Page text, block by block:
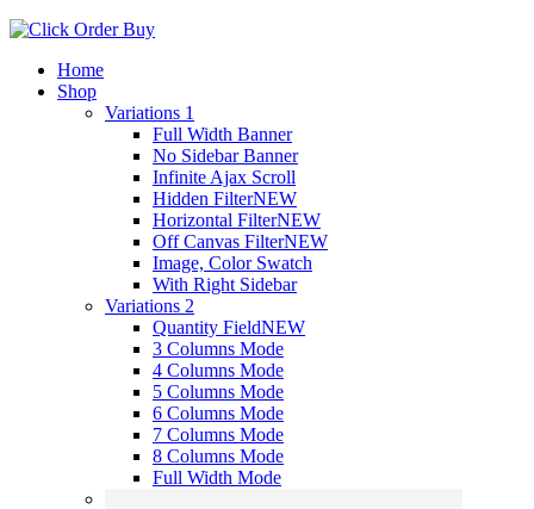
Home
Shop
Variations 1
Full Width Banner
No Sidebar Banner
Infinite Ajax Scroll
Hidden FilterNEW
Horizontal FilterNEW
Off Canvas FilterNEW
Image, Color Swatch
With Right Sidebar
Variations 2
Quantity FieldNEW
3 Columns Mode
4 Columns Mode
5 Columns Mode
6 Columns Mode
7 Columns Mode
8 Columns Mode
Full Width Mode